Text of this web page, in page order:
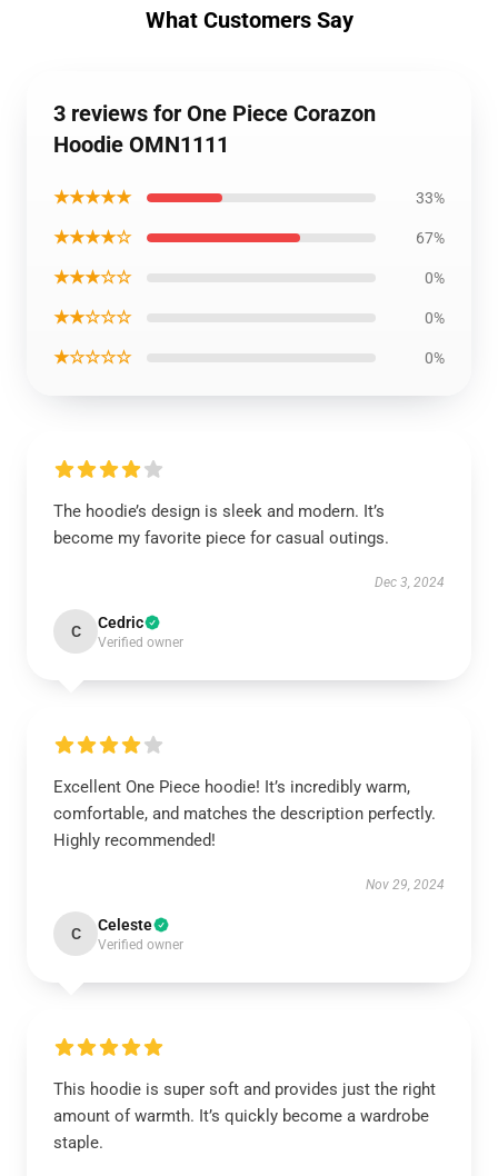
What Customers Say
3 reviews for One Piece Corazon
Hoodie OMN1111
★★★★★ 33%
★★★★☆ 67%
★★★☆☆ 0%
★★☆☆☆ 0%
★☆☆☆☆ 0%
The hoodie’s design is sleek and modern. It’s
become my favorite piece for casual outings.
Dec 3, 2024
C Cedric
Verified owner
Excellent One Piece hoodie! It’s incredibly warm,
comfortable, and matches the description perfectly.
Highly recommended!
Nov 29, 2024
C Celeste
Verified owner
This hoodie is super soft and provides just the right
amount of warmth. It’s quickly become a wardrobe
staple.